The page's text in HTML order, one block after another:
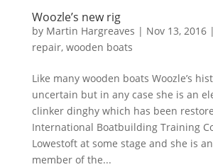
Woozle’s new rig
by Martin Hargreaves | Nov 13, 2016|
repair, wooden boats
Like many wooden boats Woozle’s
uncertain but in any case she is an
clinker dinghy which has been
International Boatbuilding Training
Lowestoft at some stage and she is
member of the...